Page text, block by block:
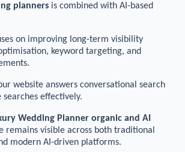
planners is combined with AI-based
on improving long-term visibility
keyword targeting, and
website answers conversational search
searches effectively.
Wedding Planner organic and AI
remains visible across both traditional
modern AI-driven platforms.